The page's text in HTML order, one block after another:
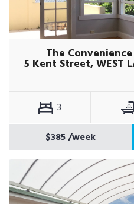
The
5 Kent Street, WEST
3
$385/week